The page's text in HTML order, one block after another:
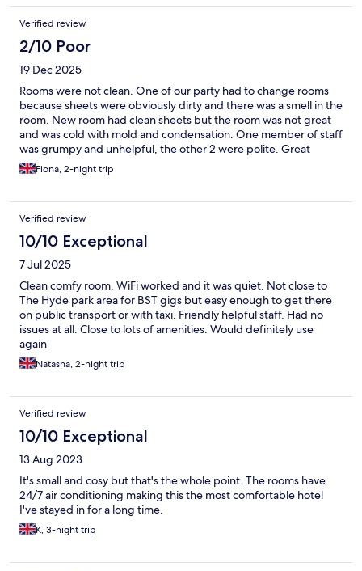
Verified review
2/10 Poor
19 Dec 2025
Rooms were not clean. One of our party had to change rooms
because sheets were obviously dirty and there was a smell in the
room. New room had clean sheets but the room was not great
and was cold with mold and condensation. One member of staff
was grumpy and unhelpful, the other 2 were polite. Great
location. We weren’t looking for perfection but expected it to
be clean. Would not stay again.
Fiona, 2-night trip
Verified review
10/10 Exceptional
7 Jul 2025
Clean comfy room. WiFi worked and it was quiet. Not close to
The Hyde park area for BST gigs but easy enough to get there
on public transport or with taxi. Friendly helpful staff. Had no
issues at all. Close to lots of amenities. Would definitely use
again
Natasha, 2-night trip
Verified review
10/10 Exceptional
13 Aug 2023
It's small and cosy but that's the whole point. The rooms have
24/7 air conditioning making this the most comfortable hotel
I've stayed in for a long time.
K, 3-night trip